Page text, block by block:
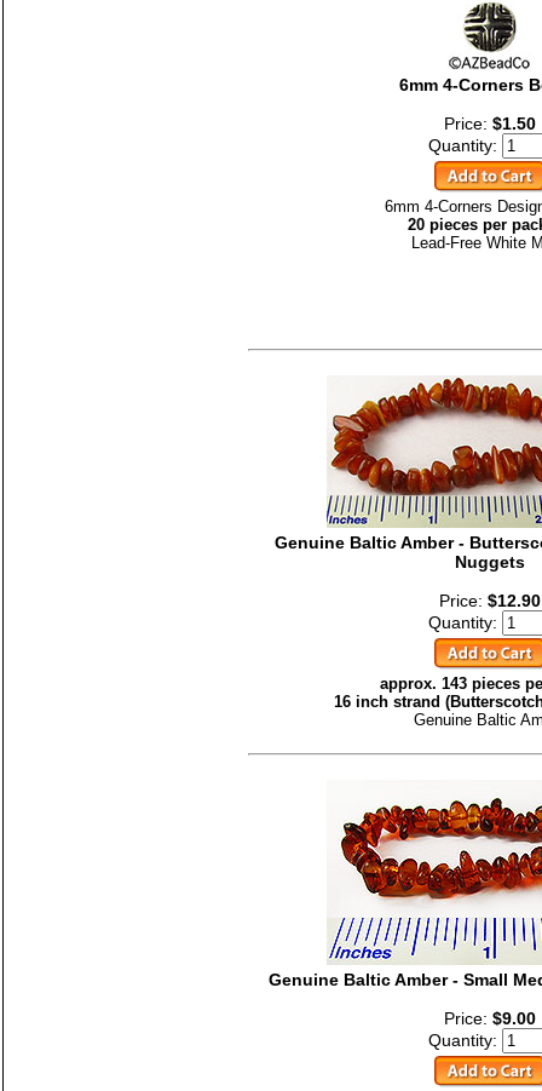
6mm 4-Corners
Price: $1.50
Quantity:
6mm 4-Corners
20 pieces per
Lead-Free White
Genuine Baltic Amber -
Nuggets
Price: $12.90
Quantity:
approx. 143 pieces
16 inch strand
Genuine Baltic
Genuine Baltic Amber - Small
Price: $9.00
Quantity: